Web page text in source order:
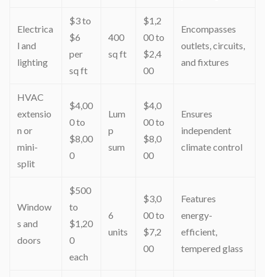
Electrica
l and
lighting
$3 to
$6
per
sq ft
400
sq ft
$1,2
00 to
$2,4
00
Encompasses
outlets, circuits,
and fixtures
HVAC
extensio
n or
mini-
split
$4,00
0 to
$8,00
0
Lum
p
sum
$4,0
00 to
$8,0
00
Ensures
independent
climate control
Window
s and
doors
$500
to
$1,20
0
each
6
units
$3,0
00 to
$7,2
00
Features
energy-
efficient,
tempered glass